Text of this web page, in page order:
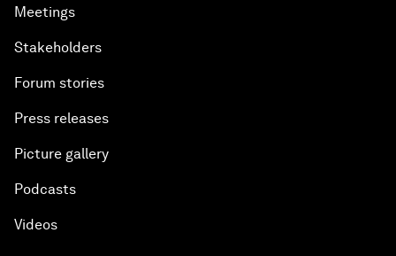
Meetings
Stakeholders
Forum stories
Press releases
Picture gallery
Podcasts
Videos